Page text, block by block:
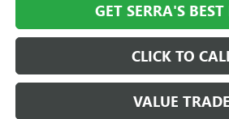
GET SERRA'S BEST
CLICK TO
VALUE TRADE